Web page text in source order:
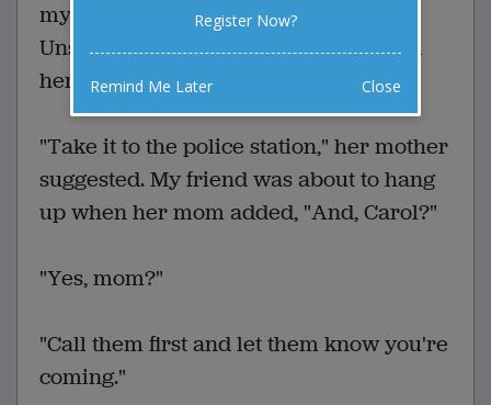
my friend Carol found an old shotgun.
Unsure how to dispose of it, she called
her parents.
"Take it to the police station," her mother
suggested. My friend was about to hang
up when her mom added, "And, Carol?"
"Yes, mom?"
"Call them first and let them know you're
coming."
Register Now?
Remind Me Later Close